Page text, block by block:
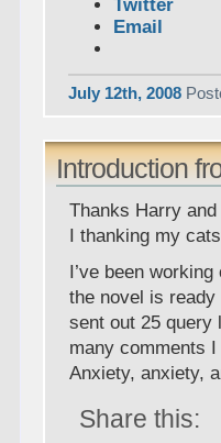
Twitter
Email
July 12th, 2008
Introduction
Thanks Harry
I thanking my
I’ve been
the novel is
sent out 25 query
many comments
Anxiety, anxiety,
Share this: